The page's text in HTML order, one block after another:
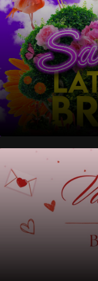
Saturday Late